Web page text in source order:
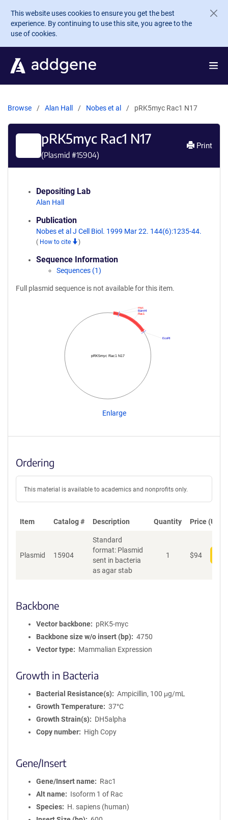
Skip to main content
This website uses cookies to ensure you get the best
experience. By continuing to use this site, you agree to the
use of cookies.
Browse Alan Hall Nobes et al pRK5myc Rac1 N17
pRK5myc Rac1 N17
(Plasmid #15904)
Print
Depositing Lab
Alan Hall
Publication
Nobes et al J Cell Biol. 1999 Mar 22. 144(6):1235-44.
( How to cite )
Sequence Information
Sequences (1)
Full plasmid sequence is not available for this item.
pRK5myc Rac1 N17
EcoRI
Rac1
BamHI
myc
Enlarge
Ordering
This material is available to academics and nonprofits only.
Item Catalog # Description Quantity Price (USD)
Plasmid 15904
Standard
format: Plasmid
sent in bacteria
as agar stab
1 $94
Backbone
Vector backbone
pRK5-myc
Backbone size w/o insert (bp)
4750
Vector type
Mammalian Expression
Growth in Bacteria
Bacterial Resistance(s)
Ampicillin, 100 μg/mL
Growth Temperature
37°C
Growth Strain(s)
DH5alpha
Copy number
High Copy
Gene/Insert
Gene/Insert name
Rac1
Alt name
Isoform 1 of Rac
Species
H. sapiens (human)